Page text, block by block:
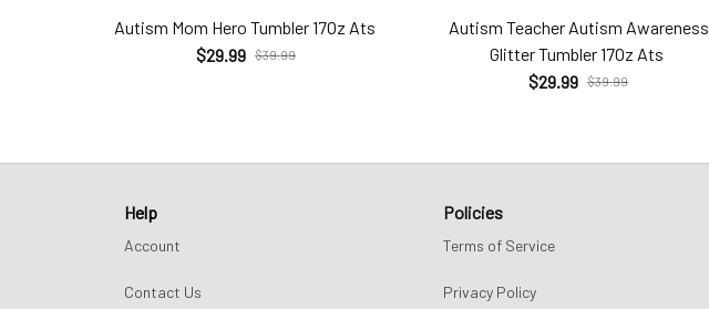
Autism Mom Hero Tumbler 17Oz Ats
$29.99 $39.99
Autism Teacher Autism Awareness
Glitter Tumbler 17Oz Ats
$29.99 $39.99
Help
Account
Contact Us
Policies
Terms of Service
Privacy Policy